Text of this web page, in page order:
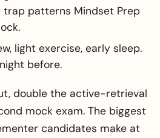
trap patterns Mindset Prep
light exercise, early sleep.
before.
double the active-retrieval
mock exam. The biggest
candidates make at